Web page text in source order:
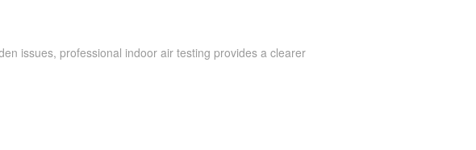
issues, professional indoor air testing provides a clearer